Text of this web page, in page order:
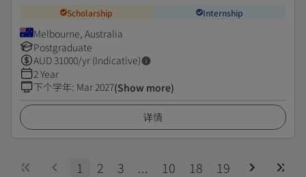
Scholarship Internship
Melbourne, Australia
Postgraduate
AUD31000/yr (Indicative)
2 Year
下个学年: Mar 2027(Show more)
详情
1 2 3 ... 10 18 19